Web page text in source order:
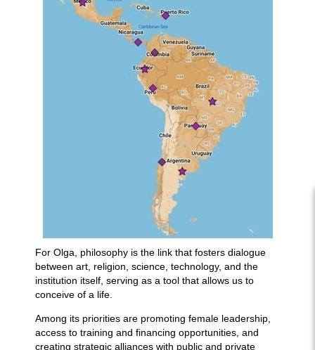
For Olga, philosophy is the link that fosters dialogue
between art, religion, science, technology, and the
institution itself, serving as a tool that allows us to
conceive of a life.
Among its priorities are promoting female leadership,
access to training and financing opportunities, and
creating strategic alliances with public and private